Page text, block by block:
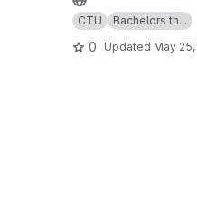
CTU Bachelors th...
0 Updated May